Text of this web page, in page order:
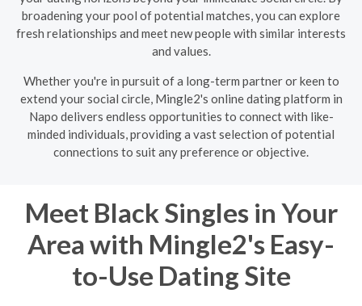
broadening your pool of potential matches, you can explore
fresh relationships and meet new people with similar interests
and values.
Whether you're in pursuit of a long-term partner or keen to
extend your social circle, Mingle2's online dating platform in
Napo delivers endless opportunities to connect with like-
minded individuals, providing a vast selection of potential
connections to suit any preference or objective.
Meet Black Singles in Your
Area with Mingle2's Easy-
to-Use Dating Site